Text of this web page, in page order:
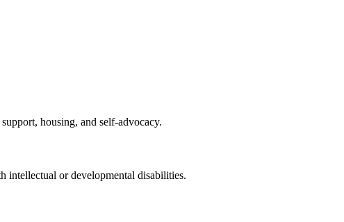
housing, and self-advocacy.
intellectual or developmental disabilities.